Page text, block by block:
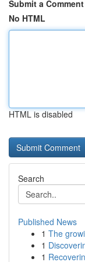
Submit a Comment
No HTML
HTML is disabled
Search
Published News
1 The
1
1